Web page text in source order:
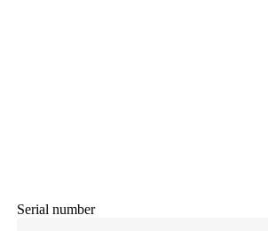
Serial number